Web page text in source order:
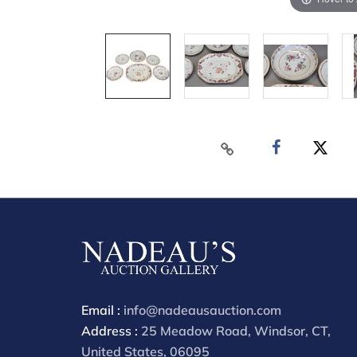
Email : info@nadeausauction.com
Address : 25 Meadow Road, Windsor, CT,
United States, 06095